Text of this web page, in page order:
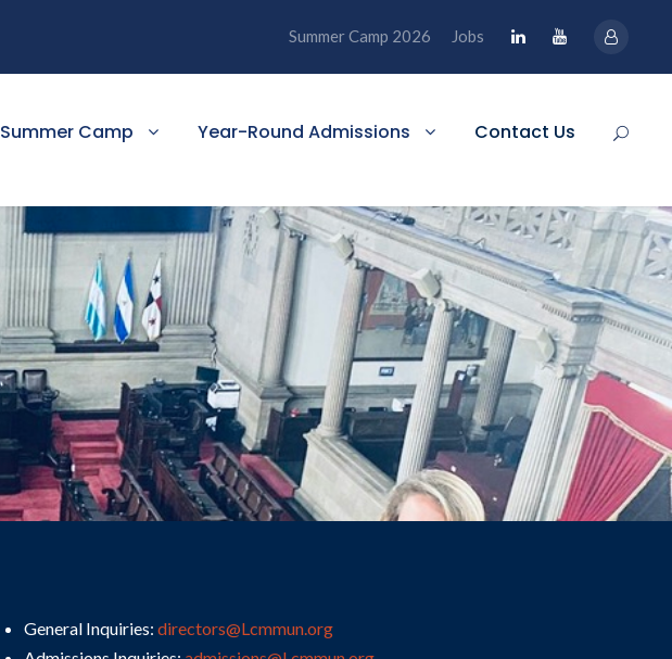
Summer Camp 2026 Jobs
Summer Camp Year-Round Admissions Contact Us
General Inquiries: directors@Lcmmun.org